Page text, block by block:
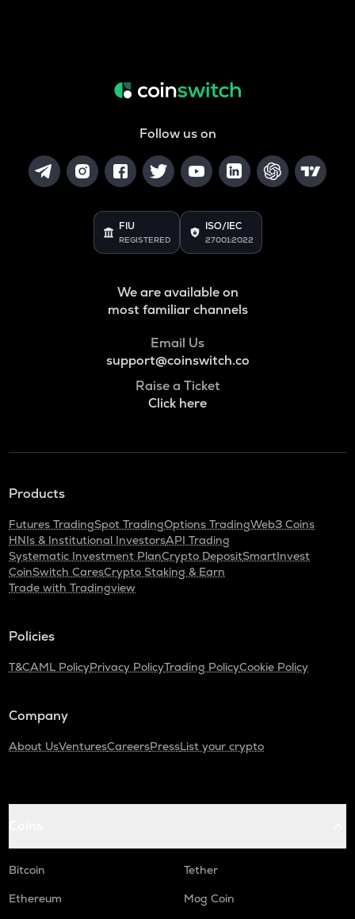
Follow us on
FIU
REGISTERED
ISO/IEC
27001:2022
We are available on
most familiar channels
Email Us
support@coinswitch.co
Raise a Ticket
Click here
Products
Futures TradingSpot TradingOptions TradingWeb3 Coins
HNIs & Institutional InvestorsAPI Trading
Systematic Investment PlanCrypto DepositSmartInvest
CoinSwitch CaresCrypto Staking & Earn
Trade with Tradingview
Policies
T&CAML PolicyPrivacy PolicyTrading PolicyCookie Policy
Company
About UsVenturesCareersPressList your crypto
Bitcoin
Tether
Ethereum
Mog Coin